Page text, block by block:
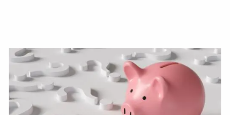
Estate And Business Succession Planning
Resources
Guided Wealth Portfolios Financial Calculators